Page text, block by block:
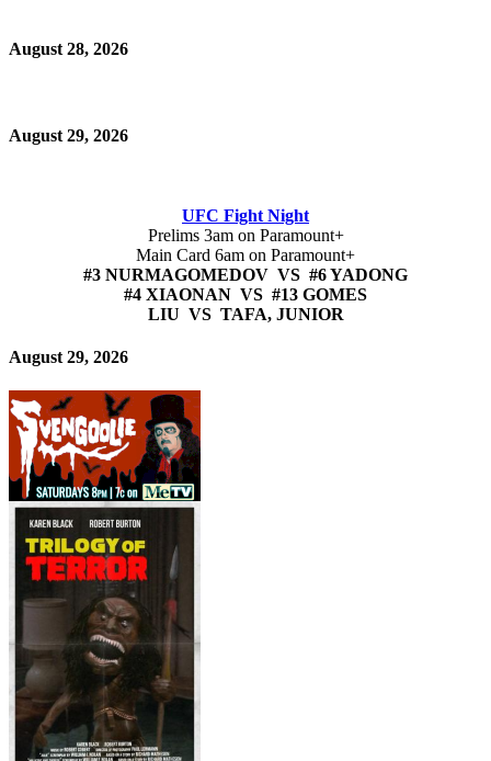
August 28, 2026
August 29, 2026
UFC Fight Night
Prelims 3am on Paramount+
Main Card 6am on Paramount+
#3 NURMAGOMEDOV VS #6 YADONG
#4 XIAONAN VS #13 GOMES
LIU VS TAFA, JUNIOR
August 29, 2026